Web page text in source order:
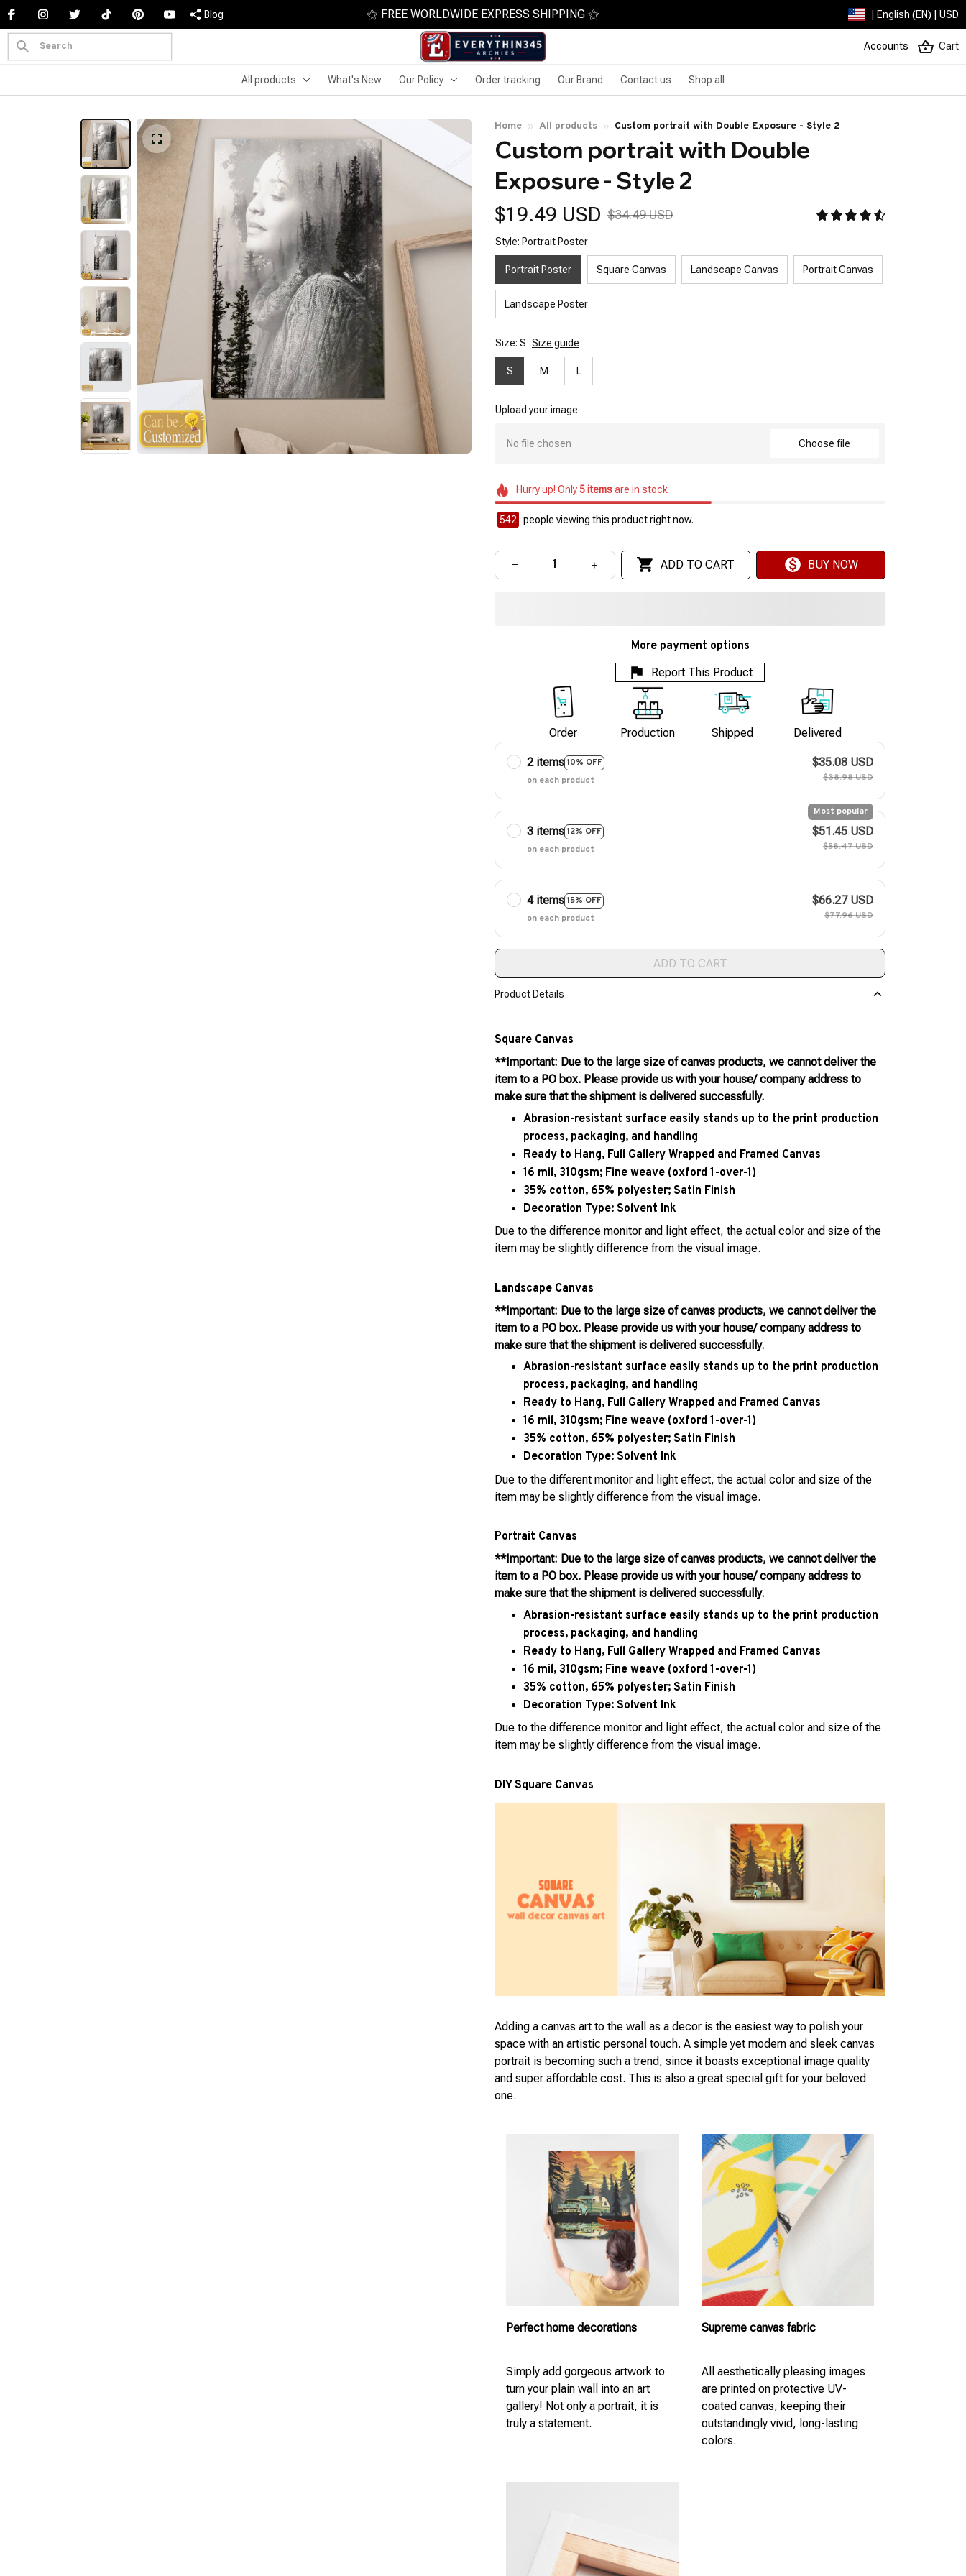
Blog ⚝ FREE WORLDWIDE EXPRESS SHIPPING ⚝ | English (EN) | USD
Accounts Cart
All products What's New Our Policy Order tracking Our Brand Contact us Shop all
Home All products Custom portrait with Double Exposure - Style 2
Custom portrait with Double
Exposure - Style 2
$19.49 USD $34.49 USD
Style: Portrait Poster
Portrait Poster Square Canvas Landscape Canvas Portrait Canvas
Landscape Poster
Size: S Size guide
S M L
Upload your image
No file chosen Choose file
Hurry up! Only5itemsare in stock
542 people viewing this product right now.
ADD TO CART BUY NOW
More payment options
Report This Product
Order Production Shipped Delivered
2 items10% OFF
on each product
$35.08 USD
$38.98 USD
3 items12% OFF
Most popular
on each product
$51.45 USD
$58.47 USD
4 items15% OFF
on each product
$66.27 USD
$77.96 USD
ADD TO CART
Product Details
Square Canvas
**Important: Due to the large size of canvas products, we cannot deliver the
item to a PO box. Please provide us with your house/ company address to
make sure that the shipment is delivered successfully.
Abrasion-resistant surface easily stands up to the print production
process, packaging, and handling
Ready to Hang, Full Gallery Wrapped and Framed Canvas
16 mil, 310gsm; Fine weave (oxford 1-over-1)
35% cotton, 65% polyester; Satin Finish
Decoration Type: Solvent Ink
Due to the difference monitor and light effect, the actual color and size of the
item may be slightly difference from the visual image.
Landscape Canvas
**Important: Due to the large size of canvas products, we cannot deliver the
item to a PO box. Please provide us with your house/ company address to
make sure that the shipment is delivered successfully.
Abrasion-resistant surface easily stands up to the print production
process, packaging, and handling
Ready to Hang, Full Gallery Wrapped and Framed Canvas
16 mil, 310gsm; Fine weave (oxford 1-over-1)
35% cotton, 65% polyester; Satin Finish
Decoration Type: Solvent Ink
Due to the different monitor and light effect, the actual color and size of the
item may be slightly difference from the visual image.
Portrait Canvas
**Important: Due to the large size of canvas products, we cannot deliver the
item to a PO box. Please provide us with your house/ company address to
make sure that the shipment is delivered successfully.
Abrasion-resistant surface easily stands up to the print production
process, packaging, and handling
Ready to Hang, Full Gallery Wrapped and Framed Canvas
16 mil, 310gsm; Fine weave (oxford 1-over-1)
35% cotton, 65% polyester; Satin Finish
Decoration Type: Solvent Ink
Due to the difference monitor and light effect, the actual color and size of the
item may be slightly difference from the visual image.
DIY Square Canvas
Adding a canvas art to the wall as a decor is the easiest way to polish your
space with an artistic personal touch. A simple yet modern and sleek canvas
portrait is becoming such a trend, since it boasts exceptional image quality
and super affordable cost. This is also a great special gift for your beloved
one.
Perfect home decorations
Simply add gorgeous artwork to
turn your plain wall into an art
gallery! Not only a portrait, it is
truly a statement.
Supreme canvas fabric
All aesthetically pleasing images
are printed on protective UV-
coated canvas, keeping their
outstandingly vivid, long-lasting
colors.